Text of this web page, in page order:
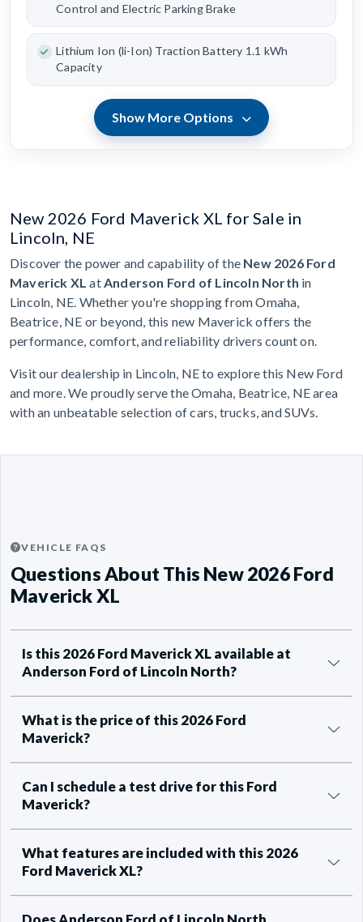
Control and Electric Parking Brake
Lithium Ion (li-Ion) Traction Battery 1.1 kWh
Capacity
Show More Options
New 2026 Ford Maverick XL for Sale in
Lincoln, NE
Discover the power and capability of the New 2026 Ford
Maverick XL atAnderson Ford of Lincoln North in
Lincoln, NE. Whether you're shopping from Omaha,
Beatrice, NE or beyond, this new Maverick offers the
performance, comfort, and reliability drivers count on.
Visit our dealership in Lincoln, NE to explore this New Ford
and more. We proudly serve the Omaha, Beatrice, NE area
with an unbeatable selection of cars, trucks, and SUVs.
VEHICLE FAQS
Questions About This New 2026 Ford
Maverick XL
Is this 2026 Ford Maverick XL available at
Anderson Ford of Lincoln North?
What is the price of this 2026 Ford
Maverick?
Can I schedule a test drive for this Ford
Maverick?
What features are included with this 2026
Ford Maverick XL?